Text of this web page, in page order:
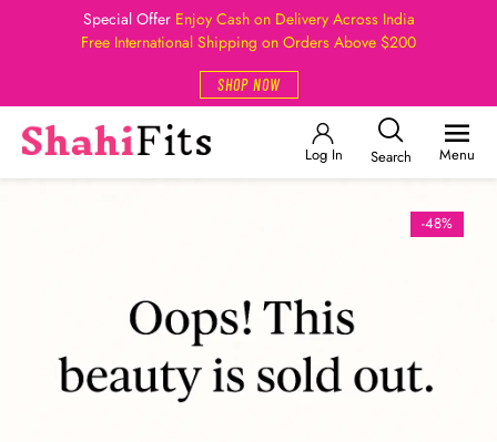
Special Offer Enjoy Cash on Delivery Across India
Free International Shipping on Orders Above $200
SHOP NOW
Log In Search Menu
-48%